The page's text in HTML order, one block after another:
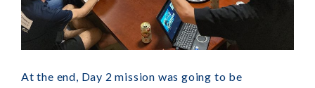
At the end, Day 2 mission was going to be